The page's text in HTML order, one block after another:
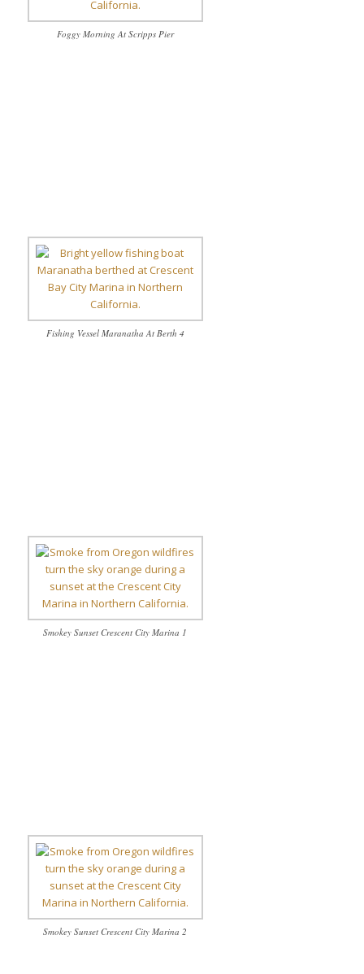
Foggy Morning At Scripps Pier
Fishing Vessel Maranatha At Berth 4
Smokey Sunset Crescent City Marina 1
Smokey Sunset Crescent City Marina 2